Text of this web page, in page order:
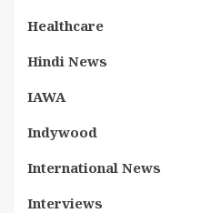
Healthcare
Hindi News
IAWA
Indywood
International News
Interviews